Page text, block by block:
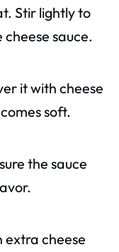
Stir lightly to
sauce.
it with cheese
soft.
the sauce
extra cheese